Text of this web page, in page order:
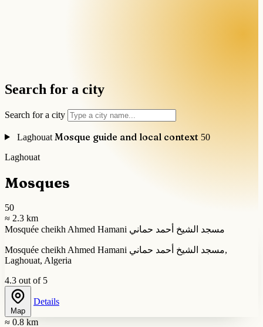
Search for a city
Search for a city
Laghouat Mosque guide and local context 50
Laghouat
Mosques
50
≈ 2.3 km
Mosquée cheikh Ahmed Hamani مسجد الشيخ أحمد حماني
Mosquée cheikh Ahmed Hamani مسجد الشيخ أحمد حماني,
Laghouat, Algeria
4.3 out of 5
Map
Details
≈ 0.8 km